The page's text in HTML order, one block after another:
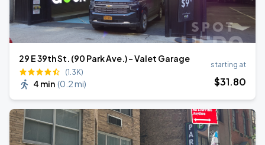
29 E 39th St. (90 Park Ave.) - Valet Garage
(1.3K)
4 min (0.2 mi)
starting at
$31.80